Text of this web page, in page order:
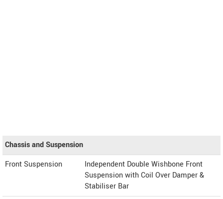
Chassis and Suspension
Front Suspension
Independent Double Wishbone Front
Suspension with Coil Over Damper &
Stabiliser Bar